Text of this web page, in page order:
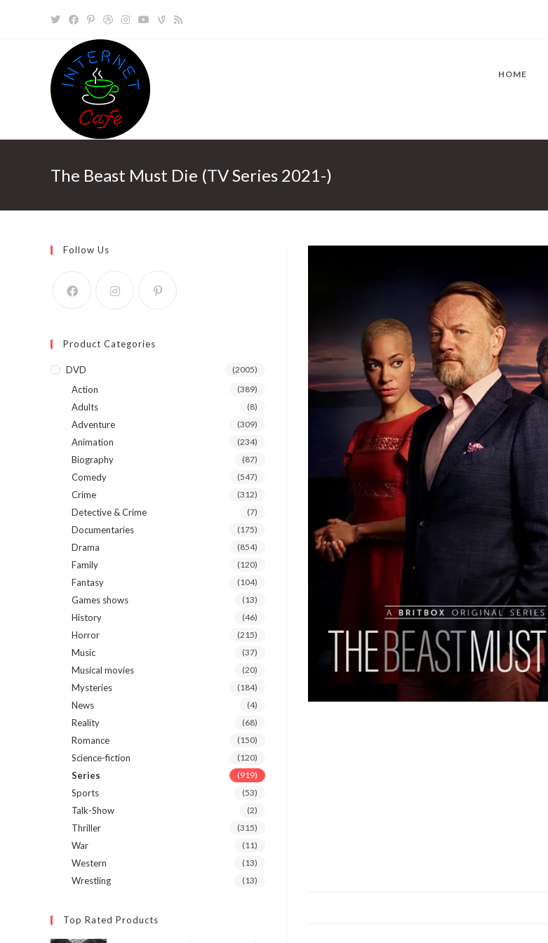
HOME
The Beast Must Die (TV Series 2021-)
Follow Us
Product Categories
DVD (2005)
Action (389)
Adults (8)
Adventure (309)
Animation (234)
Biography (87)
Comedy (547)
Crime (312)
Detective & Crime (7)
Documentaries (175)
Drama (854)
Family (120)
Fantasy (104)
Games shows (13)
History (46)
Horror (215)
Music (37)
Musical movies (20)
Mysteries (184)
News (4)
Reality (68)
Romance (150)
Science-fiction (120)
Series (919)
Sports (53)
Talk-Show (2)
Thriller (315)
War (11)
Western (13)
Wrestling (13)
Top Rated Products